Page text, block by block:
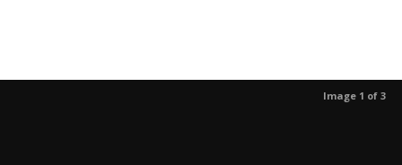
Image 1 of 3